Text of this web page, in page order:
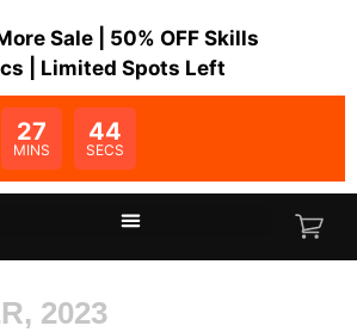
Sale | 50% OFF Skills
| Limited Spots Left
27
MINS
44
SECS
2023